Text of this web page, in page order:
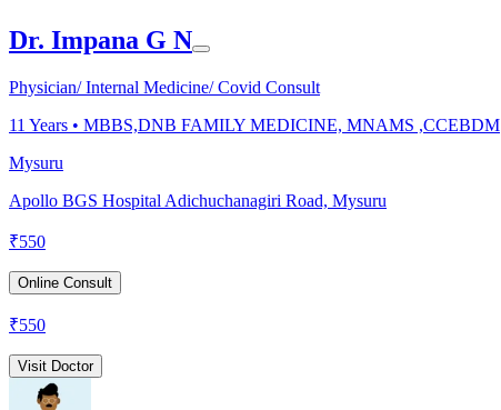
Dr. Impana G N
Physician/ Internal Medicine/ Covid Consult
11 Years • MBBS,DNB FAMILY MEDICINE, MNAMS ,CCEBDM
Mysuru
Apollo BGS Hospital Adichuchanagiri Road, Mysuru
₹550
Online Consult
₹550
Visit Doctor